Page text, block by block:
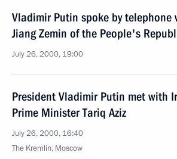
Vladimir Putin spoke by telephone
Jiang Zemin of the People's
July 26, 2000, 19:00
President Vladimir Putin met with
Prime Minister Tariq Aziz
July 26, 2000, 16:40
The Kremlin, Moscow